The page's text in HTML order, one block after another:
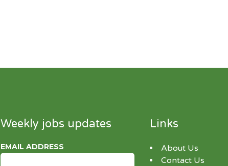
Weekly jobs updates
EMAIL ADDRESS
Links
About Us
Contact Us